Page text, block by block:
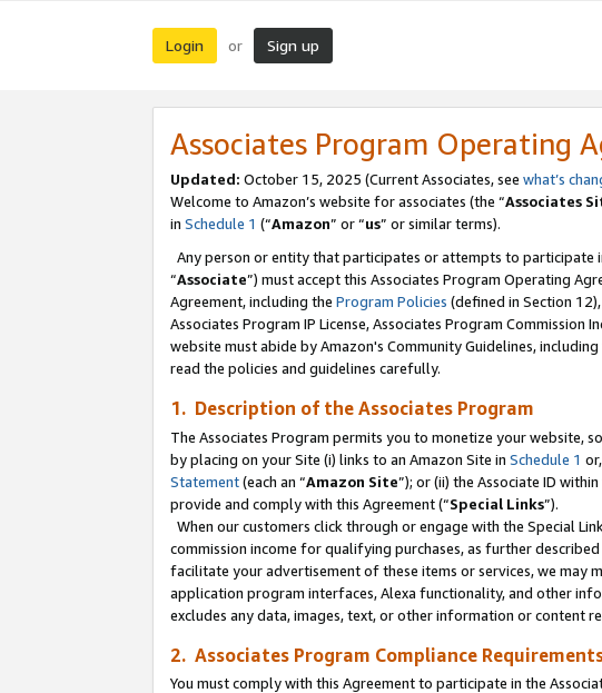
Login or Sign up
Associates Program Operating
Updated: October 15, 2025 (Current Associates, see what’s
Welcome to Amazon’s website for associates (the “Associates
in Schedule 1 (“Amazon” or “us” or similar terms).
Any person or entity that participates or attempts to participate
“Associate”) must accept this Associates Program Operating
Agreement, including the Program Policies (defined in Section
Associates Program IP License, Associates Program
website must abide by Amazon's Community Guidelines,
read the policies and guidelines carefully.
1. Description of the Associates Program
The Associates Program permits you to monetize your website,
by placing on your Site (i) links to an Amazon Site in Schedule 1
Statement(each an “Amazon Site”); or (ii) the Associate ID
provide and comply with this Agreement (“Special Links”).
When our customers click through or engage with the Special
commission income for qualifying purchases, as further
facilitate your advertisement of these items or services, we may
application program interfaces, Alexa functionality, and other
excludes any data, images, text, or other information or content
2. Associates Program Compliance
You must comply with this Agreement to participate in the